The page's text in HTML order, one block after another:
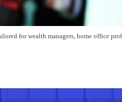
for wealth managers, home office